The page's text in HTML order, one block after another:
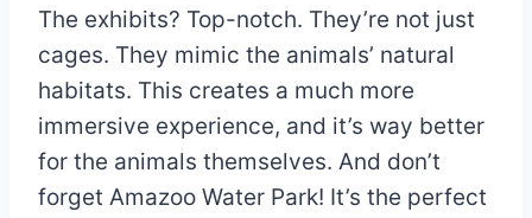
The exhibits? Top-notch. They’re not just
cages. They mimic the animals’ natural
habitats. This creates a much more
immersive experience, and it’s way better
for the animals themselves. And don’t
forget Amazoo Water Park! It’s the perfect